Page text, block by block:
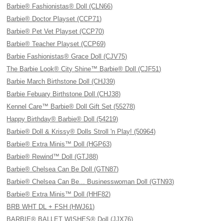
Barbie® Fashionistas® Doll (CLN66)
Barbie® Doctor Playset (CCP71)
Barbie® Pet Vet Playset (CCP70)
Barbie® Teacher Playset (CCP69)
Barbie Fashionistas® Grace Doll (CJV75)
The Barbie Look® City Shine™ Barbie® Doll (CJF51)
Barbie March Birthstone Doll (CHJ39)
Barbie Febuary Birthstone Doll (CHJ38)
Kennel Care™ Barbie® Doll Gift Set (55278)
Happy Birthday® Barbie® Doll (54219)
Barbie® Doll & Krissy® Dolls Stroll 'n Play! (50964)
Barbie® Extra Minis™ Doll (HGP63)
Barbie® Rewind™ Doll (GTJ88)
Barbie® Chelsea Can Be Doll (GTN87)
Barbie® Chelsea Can Be... Businesswoman Doll (GTN93)
Barbie® Extra Minis™ Doll (HHF82)
BRB WHT DL + FSH (HWJ61)
BARBIE® BALLET WISHES® Doll (JJX76)